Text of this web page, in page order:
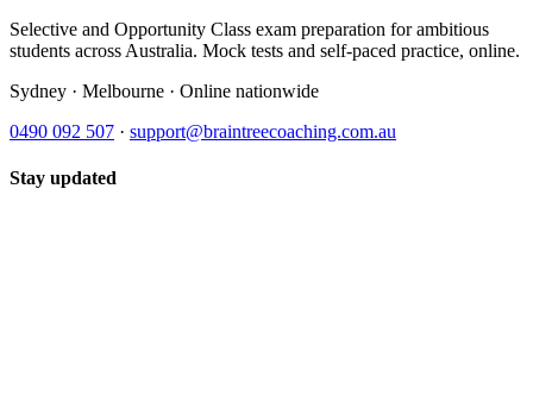
Selective and Opportunity Class exam preparation for ambitious
students across Australia. Mock tests and self-paced practice, online.
Sydney · Melbourne · Online nationwide
0490 092 507 · support@braintreecoaching.com.au
Stay updated